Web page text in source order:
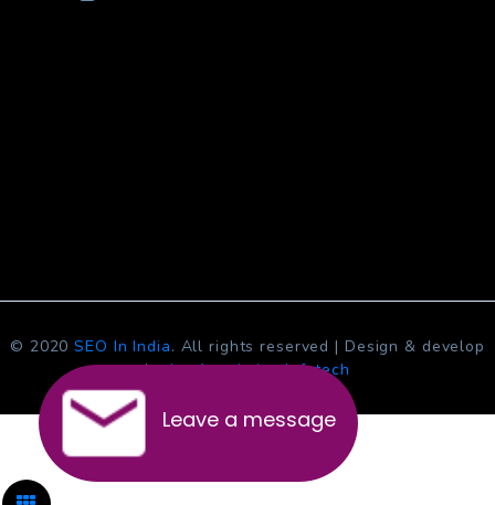
Leave a message
© 2020SEO In India. All rights reserved | Design & develop
byJcs Acquistive Infotech